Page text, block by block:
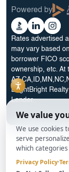
Glossary
Reviews
Powered by
Media
Better
Business
Bureau
Linkedin
Rates advertised
may vary based
borrower FICO
ownership, etc. At
BrightBright
Lender.